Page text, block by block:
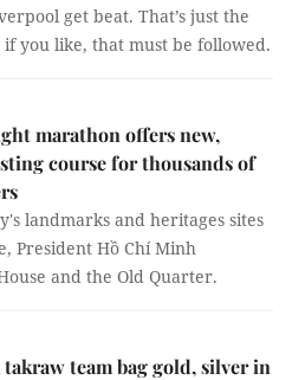
get beat. That’s just the
you like, that must be followed.
marathon offers new,
course for thousands of
landmarks and heritages sites
President Hồ Chí Minh
and the Old Quarter.
takraw team bag gold, silver in